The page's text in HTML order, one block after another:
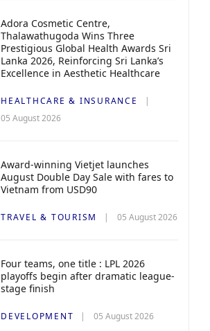
Adora Cosmetic Centre,
Thalawathugoda Wins Three
Prestigious Global Health Awards Sri
Lanka 2026, Reinforcing Sri Lanka’s
Excellence in Aesthetic Healthcare
HEALTHCARE & INSURANCE
05 August 2026
Award-winning Vietjet launches
August Double Day Sale with fares to
Vietnam from USD90
TRAVEL & TOURISM 05 August 2026
Four teams, one title : LPL 2026
playoffs begin after dramatic league-
stage finish
DEVELOPMENT 05 August 2026